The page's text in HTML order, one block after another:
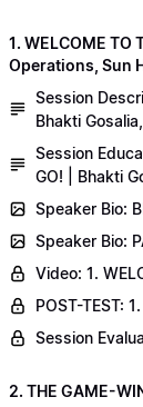
1. WELCOME TO
Operations, Sun
Session
Bhakti
Session
GO! | Bhakti
Speaker Bio:
Speaker Bio:
Video: 1.
POST-TEST:
Session
2. THE GAME-